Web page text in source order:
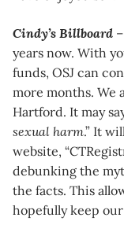
Cindy’s Billboard
years now. With
funds, OSJ can
more months. We
Hartford. It may
sexual harm.” It
website,
debunking the
the facts. This
hopefully keep